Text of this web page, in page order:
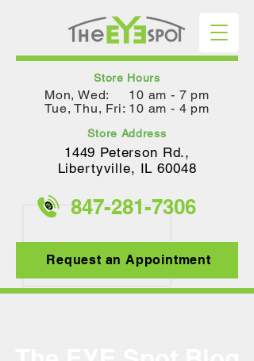
Mon, Wed: 10 am - 7 pm
Tue, Thu, Fri: 10 am - 4 pm
1449 Peterson Rd.,
Libertyville, IL 60048
847-281-7306
Request an Appointment
Store Hours
Store Address